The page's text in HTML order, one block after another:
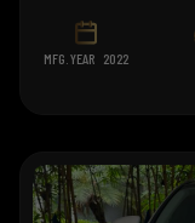
MFG. YEAR 2022